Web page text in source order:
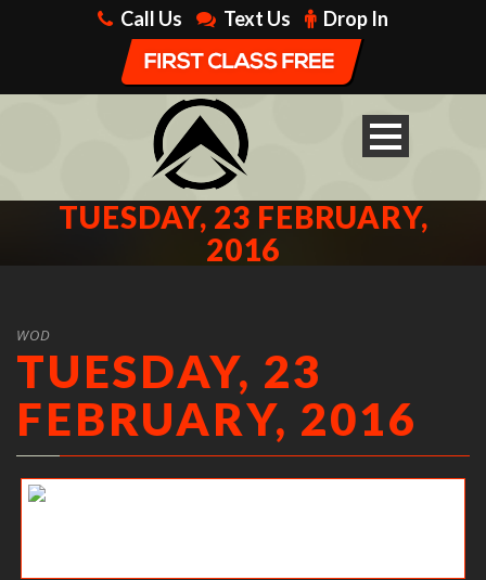
Call Us Text Us Drop In
TUESDAY, 23 FEBRUARY,
2016
WOD
TUESDAY, 23
FEBRUARY, 2016